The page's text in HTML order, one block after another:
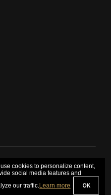
UNITED KINGDOM. © 2026
cookies to personalize content,
social media features and
our traffic.Learn more OK